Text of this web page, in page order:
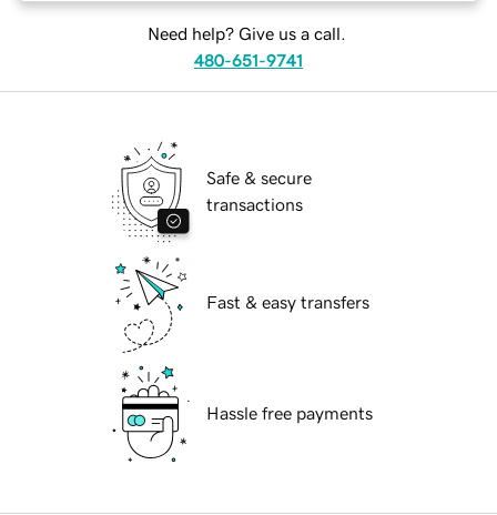
Need help? Give us a call.
480-651-9741
Safe & secure
transactions
Fast & easy transfers
Hassle free payments